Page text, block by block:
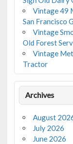
Vintage 49
San Francisco
Vintage
Old Forest
Vintage
Tractor
Archives
August
July 2026
June 2026